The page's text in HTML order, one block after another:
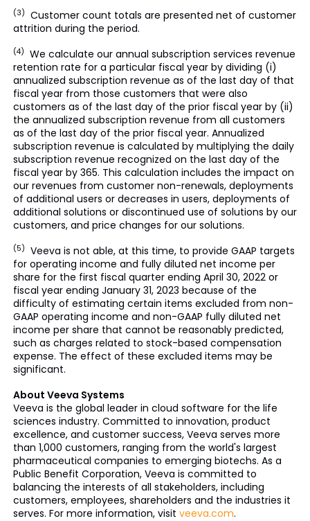
(3) Customer count totals are presented net of customer
attrition during the period.
(4) We calculate our annual subscription services revenue
retention rate for a particular fiscal year by dividing (i)
annualized subscription revenue as of the last day of that
fiscal year from those customers that were also
customers as of the last day of the prior fiscal year by (ii)
the annualized subscription revenue from all customers
as of the last day of the prior fiscal year. Annualized
subscription revenue is calculated by multiplying the daily
subscription revenue recognized on the last day of the
fiscal year by 365. This calculation includes the impact on
our revenues from customer non-renewals, deployments
of additional users or decreases in users, deployments of
additional solutions or discontinued use of solutions by our
customers, and price changes for our solutions.
(5) Veeva is not able, at this time, to provide GAAP targets
for operating income and fully diluted net income per
share for the first fiscal quarter ending April 30, 2022 or
fiscal year ending January 31, 2023 because of the
difficulty of estimating certain items excluded from non-
GAAP operating income and non-GAAP fully diluted net
income per share that cannot be reasonably predicted,
such as charges related to stock-based compensation
expense. The effect of these excluded items may be
significant.
About Veeva Systems
Veeva is the global leader in cloud software for the life
sciences industry. Committed to innovation, product
excellence, and customer success, Veeva serves more
than 1,000 customers, ranging from the world's largest
pharmaceutical companies to emerging biotechs. As a
Public Benefit Corporation, Veeva is committed to
balancing the interests of all stakeholders, including
customers, employees, shareholders and the industries it
serves. For more information, visit veeva.com.